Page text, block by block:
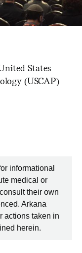
States
(USCAP)
informational
medical or
their own
Arkana
actions taken in
herein.